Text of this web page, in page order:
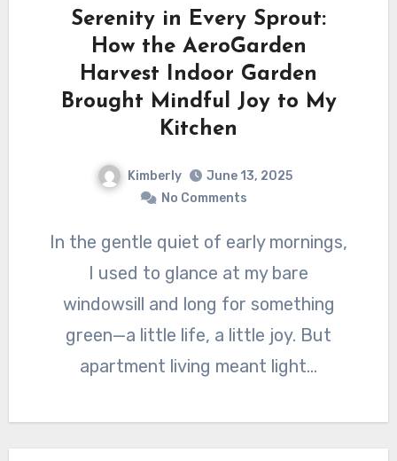
Serenity in Every Sprout:
How the AeroGarden
Harvest Indoor Garden
Brought Mindful Joy to My
Kitchen
Kimberly
June 13, 2025
No Comments
In the gentle quiet of early mornings,
I used to glance at my bare
windowsill and long for something
green—a little life, a little joy. But
apartment living meant light…